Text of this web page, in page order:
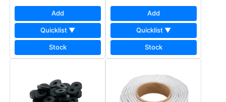
Add
Quicklist ▼
Stock
Add
Quicklist ▼
Stock